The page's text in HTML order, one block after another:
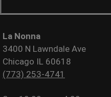
La Nonna
3400 N Lawndale Ave
Chicago IL 60618
(773) 253-4741